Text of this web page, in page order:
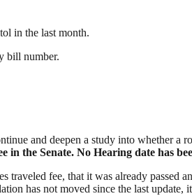
in the last month.
bill number.
and deepen a study into whether a
in the Senate. No Hearing date has
fee, that it was already passed
has not moved since the last update,